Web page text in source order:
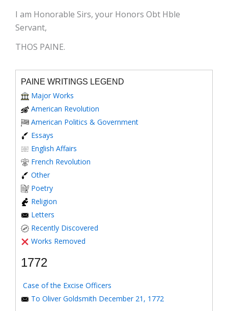
I am Honorable Sirs, your Honors Obt Hble
Servant,
THOS PAINE.
PAINE WRITINGS LEGEND
Major Works
American Revolution
American Politics & Government
Essays
English Affairs
French Revolution
Other
Poetry
Religion
Letters
Recently Discovered
Works Removed
1772
Case of the Excise Officers
To Oliver Goldsmith December 21, 1772